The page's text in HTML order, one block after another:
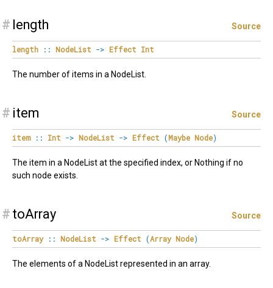
# length Source
length :: NodeList -> Effect Int
The number of items in a NodeList.
# item Source
item :: Int -> NodeList -> Effect (Maybe Node)
The item in a NodeList at the specified index, or Nothing if no
such node exists.
# toArray Source
toArray :: NodeList -> Effect (Array Node)
The elements of a NodeList represented in an array.